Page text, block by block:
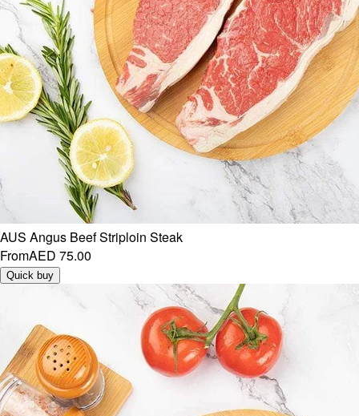
AUS Angus Beef Striploin Steak
FromAED 75.00
Quick buy